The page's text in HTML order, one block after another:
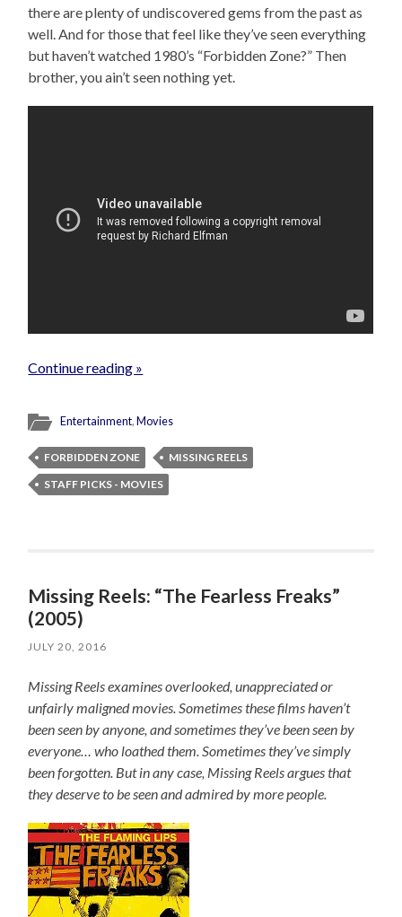
there are plenty of undiscovered gems from the past as
well. And for those that feel like they’ve seen everything
but haven’t watched 1980’s “Forbidden Zone?” Then
brother, you ain’t seen nothing yet.
Continue reading »
Entertainment,Movies
FORBIDDEN ZONE
MISSING REELS
STAFF PICKS - MOVIES
Missing Reels: “The Fearless Freaks”
(2005)
JULY 20, 2016
Missing Reels examines overlooked, unappreciated or
unfairly maligned movies. Sometimes these films haven’t
been seen by anyone, and sometimes they’ve been seen by
everyone… who loathed them. Sometimes they’ve simply
been forgotten. But in any case, Missing Reels argues that
they deserve to be seen and admired by more people.